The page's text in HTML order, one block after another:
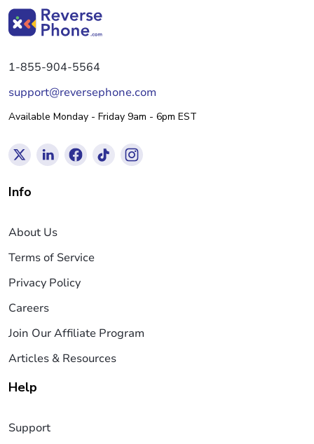
1-855-904-5564
support@reversephone.com
Available Monday - Friday 9am - 6pm EST
Info
About Us
Terms of Service
Privacy Policy
Careers
Join Our Affiliate Program
Articles & Resources
Help
Support